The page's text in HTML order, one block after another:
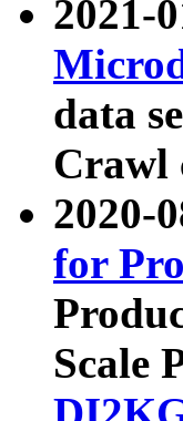
2021-
data
Crawl
2020-
for
Scale